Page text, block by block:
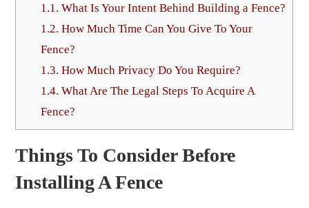
1.1. What Is Your Intent Behind Building a Fence?
1.2. How Much Time Can You Give To Your
Fence?
1.3. How Much Privacy Do You Require?
1.4. What Are The Legal Steps To Acquire A
Fence?
Things To Consider Before
Installing A Fence